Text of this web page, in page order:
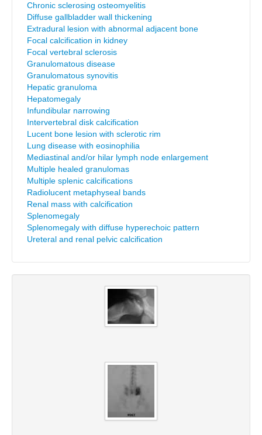
Chronic sclerosing osteomyelitis
Diffuse gallbladder wall thickening
Extradural lesion with abnormal adjacent bone
Focal calcification in kidney
Focal vertebral sclerosis
Granulomatous disease
Granulomatous synovitis
Hepatic granuloma
Hepatomegaly
Infundibular narrowing
Intervertebral disk calcification
Lucent bone lesion with sclerotic rim
Lung disease with eosinophilia
Mediastinal and/or hilar lymph node enlargement
Multiple healed granulomas
Multiple splenic calcifications
Radiolucent metaphyseal bands
Renal mass with calcification
Splenomegaly
Splenomegaly with diffuse hyperechoic pattern
Ureteral and renal pelvic calcification